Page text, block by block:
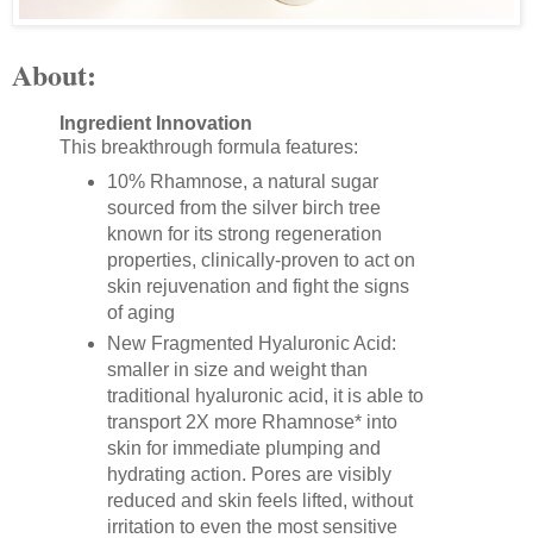
About:
Ingredient Innovation
This breakthrough formula features:
10% Rhamnose, a natural sugar
sourced from the silver birch tree
known for its strong regeneration
properties, clinically-proven to act on
skin rejuvenation and fight the signs
of aging
New Fragmented Hyaluronic Acid:
smaller in size and weight than
traditional hyaluronic acid, it is able to
transport 2X more Rhamnose* into
skin for immediate plumping and
hydrating action. Pores are visibly
reduced and skin feels lifted, without
irritation to even the most sensitive